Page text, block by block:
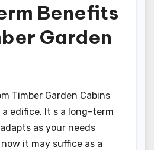
Benefits
Garden
Timber Garden Cabins
edifice. It s a long-term
as your needs
it may suffice as a